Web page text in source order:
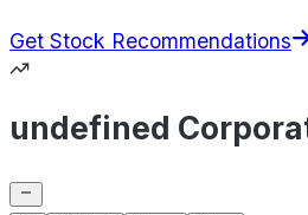
Get Stock Recommendations
undefined